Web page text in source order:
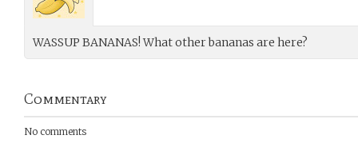
WASSUP BANANAS! What other bananas are here?
Commentary
No comments